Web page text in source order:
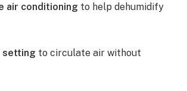
air conditioning to help dehumidify
setting to circulate air without